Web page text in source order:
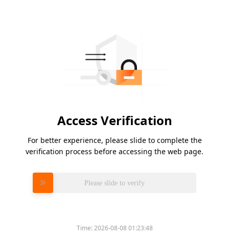
Access Verification
For better experience, please slide to complete the
verification process before accessing the web page.
Please slide to verify
Time:2026-08-08 01:23:48